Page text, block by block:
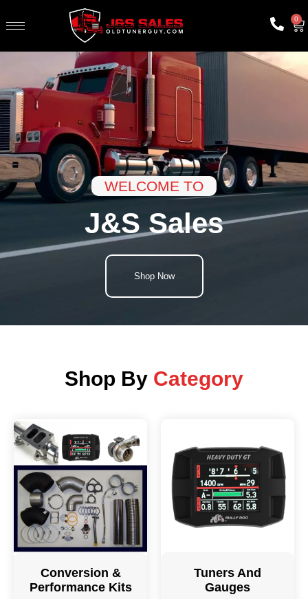
0
WELCOME TO
J&S Sales
Shop Now
Shop By Category
Conversion &
Performance Kits
Tuners And
Gauges